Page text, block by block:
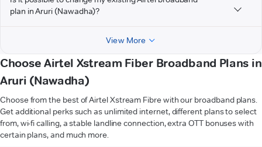
plan in Aruri (Nawadha)?
View More
Choose Airtel Xstream Fiber Broadband Plans in
Aruri (Nawadha)
Choose from the best of Airtel Xstream Fibre with our broadband plans.
Get additional perks such as unlimited internet, different plans to select
from, wi-fi calling, a stable landline connection, extra OTT bonuses with
certain plans, and much more.